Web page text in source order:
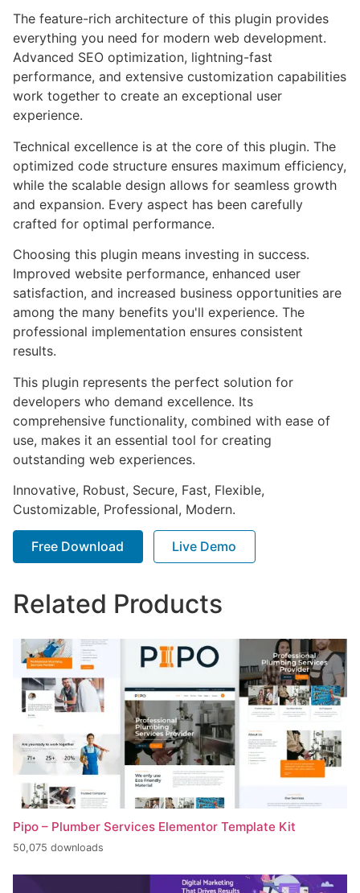
The feature-rich architecture of this plugin provides
everything you need for modern web development.
Advanced SEO optimization, lightning-fast
performance, and extensive customization capabilities
work together to create an exceptional user
experience.
Technical excellence is at the core of this plugin. The
optimized code structure ensures maximum efficiency,
while the scalable design allows for seamless growth
and expansion. Every aspect has been carefully
crafted for optimal performance.
Choosing this plugin means investing in success.
Improved website performance, enhanced user
satisfaction, and increased business opportunities are
among the many benefits you'll experience. The
professional implementation ensures consistent
results.
This plugin represents the perfect solution for
developers who demand excellence. Its
comprehensive functionality, combined with ease of
use, makes it an essential tool for creating
outstanding web experiences.
Innovative, Robust, Secure, Fast, Flexible,
Customizable, Professional, Modern.
Free Download Live Demo
Related Products
Pipo – Plumber Services Elementor Template Kit
50,075 downloads